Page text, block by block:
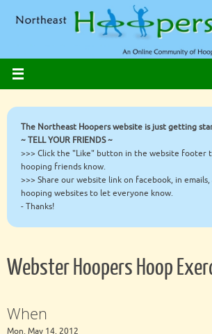
The Northeast Hoopers website is just getting
~ TELL YOUR FRIENDS ~
>>> Click the "Like" button in the website footer
hooping friends know.
>>> Share our website link on facebook, in
hooping websites to let everyone know.
- Thanks!
Webster Hoopers Hoop
When
Mon. May 14, 2012